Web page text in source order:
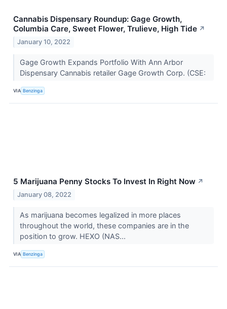
Cannabis Dispensary Roundup: Gage Growth,
Columbia Care, Sweet Flower, Trulieve, High Tide ↗
January 10, 2022
Gage Growth Expands Portfolio With Ann Arbor
Dispensary Cannabis retailer Gage Growth Corp. (CSE:
VIA Benzinga
5 Marijuana Penny Stocks To Invest In Right Now ↗
January 08, 2022
As marijuana becomes legalized in more places
throughout the world, these companies are in the
position to grow. HEXO (NAS...
VIA Benzinga